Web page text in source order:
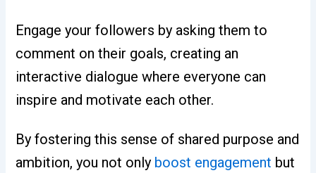
Engage your followers by asking them to
comment on their goals, creating an
interactive dialogue where everyone can
inspire and motivate each other.
By fostering this sense of shared purpose and
ambition, you not only boost engagement but